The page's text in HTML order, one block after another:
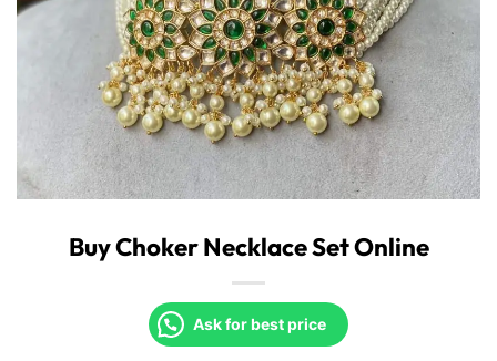
Buy Choker Necklace Set Online
Ask for best price